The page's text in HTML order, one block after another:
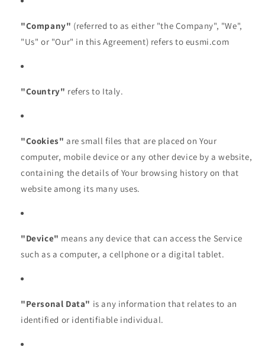
"Company" (referred to as either "the Company", "We",
"Us" or "Our" in this Agreement) refers to eusmi.com
"Country" refers to Italy.
"Cookies" are small files that are placed on Your
computer, mobile device or any other device by a website,
containing the details of Your browsing history on that
website among its many uses.
"Device" means any device that can access the Service
such as a computer, a cellphone or a digital tablet.
"Personal Data" is any information that relates to an
identified or identifiable individual.